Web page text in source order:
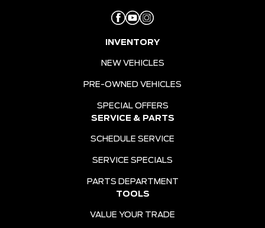
INVENTORY
NEW VEHICLES
PRE-OWNED VEHICLES
SPECIAL OFFERS
SERVICE & PARTS
SCHEDULE SERVICE
SERVICE SPECIALS
PARTS DEPARTMENT
TOOLS
VALUE YOUR TRADE